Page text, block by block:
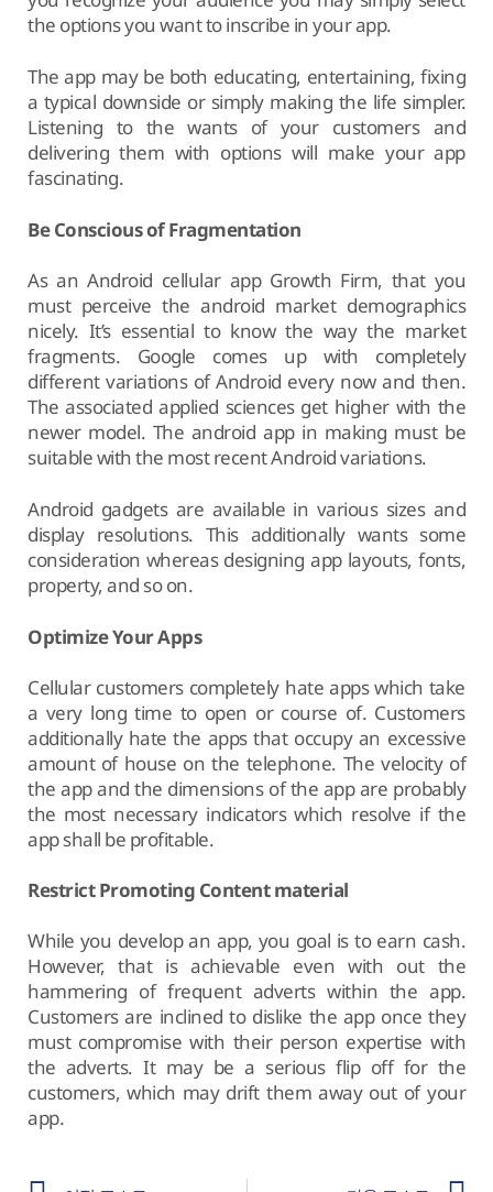
the options you want to inscribe in your app.
The app may be both educating, entertaining, fixing
a typical downside or simply making the life simpler.
Listening to the wants of your customers and
delivering them with options will make your app
fascinating.
Be Conscious of Fragmentation
As an Android cellular app Growth Firm, that you
must perceive the android market demographics
nicely. It’s essential to know the way the market
fragments. Google comes up with completely
different variations of Android every now and then.
The associated applied sciences get higher with the
newer model. The android app in making must be
suitable with the most recent Android variations.
Android gadgets are available in various sizes and
display resolutions. This additionally wants some
consideration whereas designing app layouts, fonts,
property, and so on.
Optimize Your Apps
Cellular customers completely hate apps which take
a very long time to open or course of. Customers
additionally hate the apps that occupy an excessive
amount of house on the telephone. The velocity of
the app and the dimensions of the app are probably
the most necessary indicators which resolve if the
app shall be profitable.
Restrict Promoting Content material
While you develop an app, you goal is to earn cash.
However, that is achievable even with out the
hammering of frequent adverts within the app.
Customers are inclined to dislike the app once they
must compromise with their person expertise with
the adverts. It may be a serious flip off for the
customers, which may drift them away out of your
app.